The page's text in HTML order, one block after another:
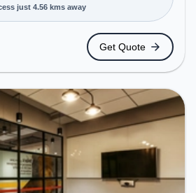
Vaibhav Theater,
(Pune), the coworking
to public transport.
Meeting Room to
environment.
just 4.56 kms away
Get Quote